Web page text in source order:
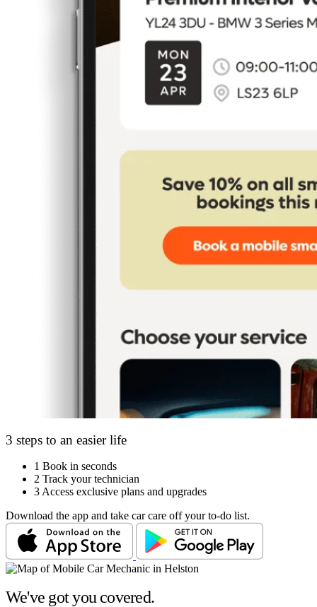
3 steps to an easier life
1 Book in seconds
2 Track your technician
3 Access exclusive plans and upgrades
Download the app and take car care off your to-do list.
We've got you covered.